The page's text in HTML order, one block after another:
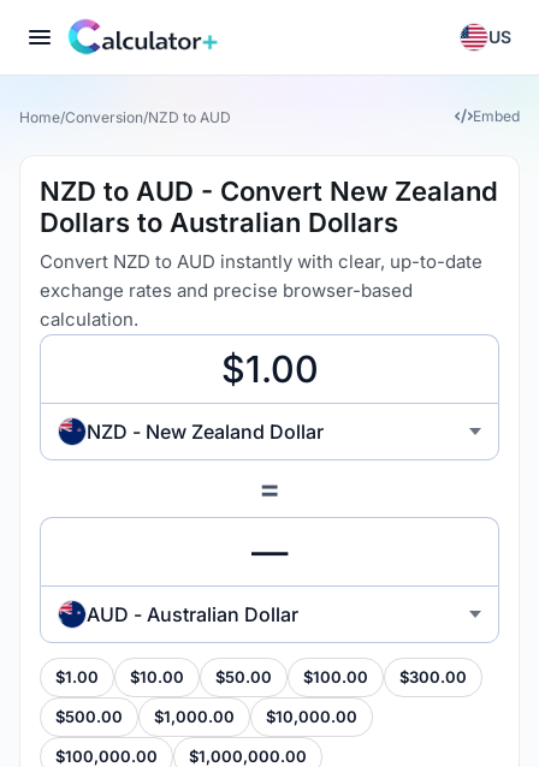
US
Home/Conversion/NZD to AUD Embed
NZD to AUD - Convert New Zealand
Dollars to Australian Dollars
Convert NZD to AUD instantly with clear, up-to-date
exchange rates and precise browser-based
calculation.
NZD - New Zealand Dollar
=
AUD - Australian Dollar
$1.00 $10.00 $50.00 $100.00 $300.00
$500.00 $1,000.00 $10,000.00
$100,000.00 $1,000,000.00